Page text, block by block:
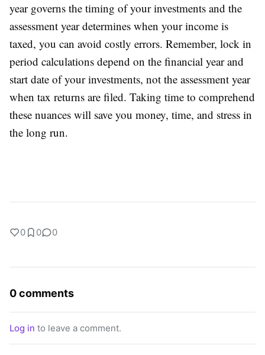
year governs the timing of your investments and the
assessment year determines when your income is
taxed, you can avoid costly errors. Remember, lock in
period calculations depend on the financial year and
start date of your investments, not the assessment year
when tax returns are filed. Taking time to comprehend
these nuances will save you money, time, and stress in
the long run.
0 0 0
0 comments
Log in to leave a comment.